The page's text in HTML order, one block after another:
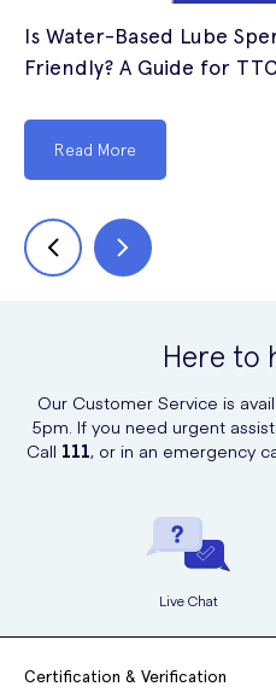
Is Water-Based Lube
Friendly? A Guide for TTC
Read More
Here to
Our Customer Service is
5pm. If you need urgent
Call 111, or in an emergency
Live Chat
Certification & Verification